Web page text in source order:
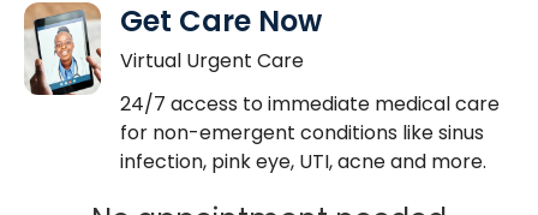
Get Care Now
Virtual Urgent Care
24/7 access to immediate medical care
for non-emergent conditions like sinus
infection, pink eye, UTI, acne and more.